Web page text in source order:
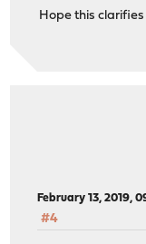
Hope this
February 13, 2019,
#4